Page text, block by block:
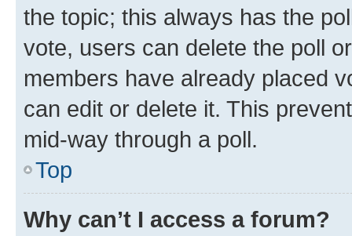
the topic; this always has the
vote, users can delete the poll
members have already placed
can edit or delete it. This
mid-way through a poll.
Top
Why can’t I access a forum?